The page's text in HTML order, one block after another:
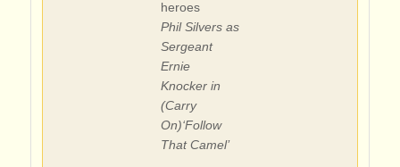
Phil Silvers as
Sergeant
Ernie
Knocker in
(Carry
On)‘Follow
That Camel’